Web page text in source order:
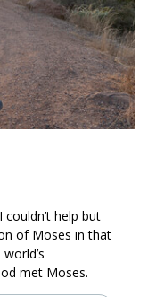
help but
of Moses in that
met Moses.